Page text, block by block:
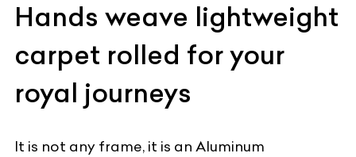
Hands weave lightweight
carpet rolled for your
royal journeys
It is not any frame, it is an Aluminum